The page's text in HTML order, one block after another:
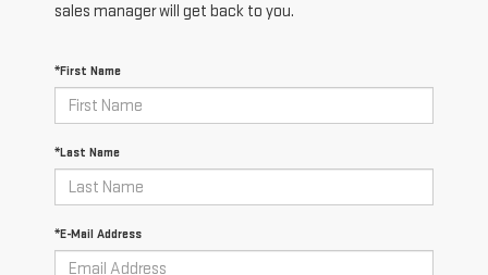
sales manager will get back to you.
*First Name
*Last Name
*E-Mail Address